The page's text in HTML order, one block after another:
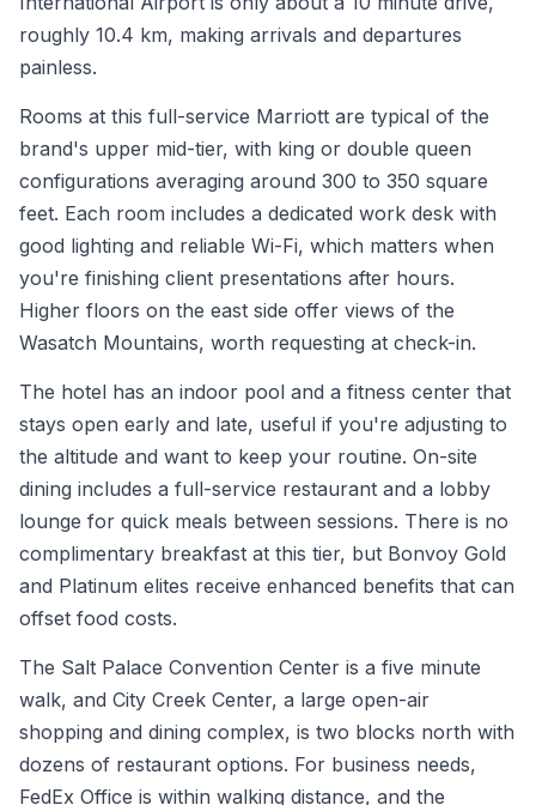
roughly 10.4 km, making arrivals and departures
painless.
Rooms at this full-service Marriott are typical of the
brand's upper mid-tier, with king or double queen
configurations averaging around 300 to 350 square
feet. Each room includes a dedicated work desk with
good lighting and reliable Wi-Fi, which matters when
you're finishing client presentations after hours.
Higher floors on the east side offer views of the
Wasatch Mountains, worth requesting at check-in.
The hotel has an indoor pool and a fitness center that
stays open early and late, useful if you're adjusting to
the altitude and want to keep your routine. On-site
dining includes a full-service restaurant and a lobby
lounge for quick meals between sessions. There is no
complimentary breakfast at this tier, but Bonvoy Gold
and Platinum elites receive enhanced benefits that can
offset food costs.
The Salt Palace Convention Center is a five minute
walk, and City Creek Center, a large open-air
shopping and dining complex, is two blocks north with
dozens of restaurant options. For business needs,
FedEx Office is within walking distance, and the